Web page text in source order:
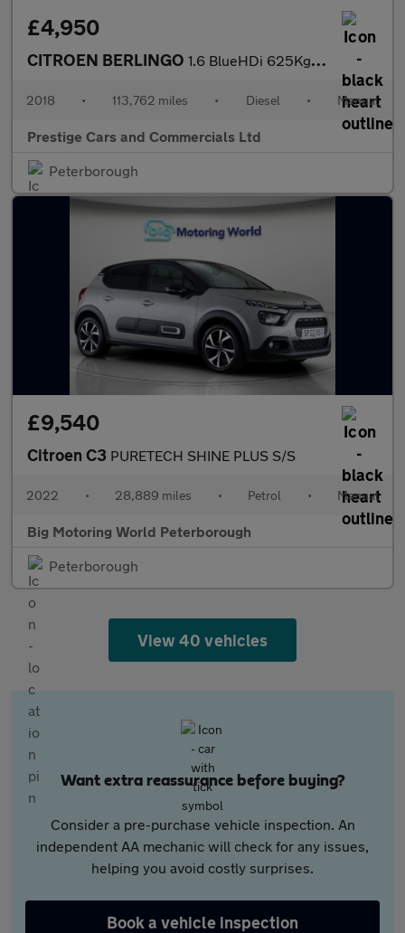
£4,950
CITROEN BERLINGO 1.6 BlueHDi 625Kg Enterprise 75ps FSH 1 OWNER 113K AC CRUISE BLU
2018 • 113,762 miles • Diesel • Manual
Prestige Cars and Commercials Ltd
Peterborough
£9,540
Citroen C3 PURETECH SHINE PLUS S/S
2022 • 28,889 miles • Petrol • Manual
Big Motoring World Peterborough
Peterborough
View 40 vehicles
Want extra reassurance before buying?
Consider a pre-purchase vehicle inspection. An
independent AA mechanic will check for any issues,
helping you avoid costly surprises.
Book a vehicle inspection